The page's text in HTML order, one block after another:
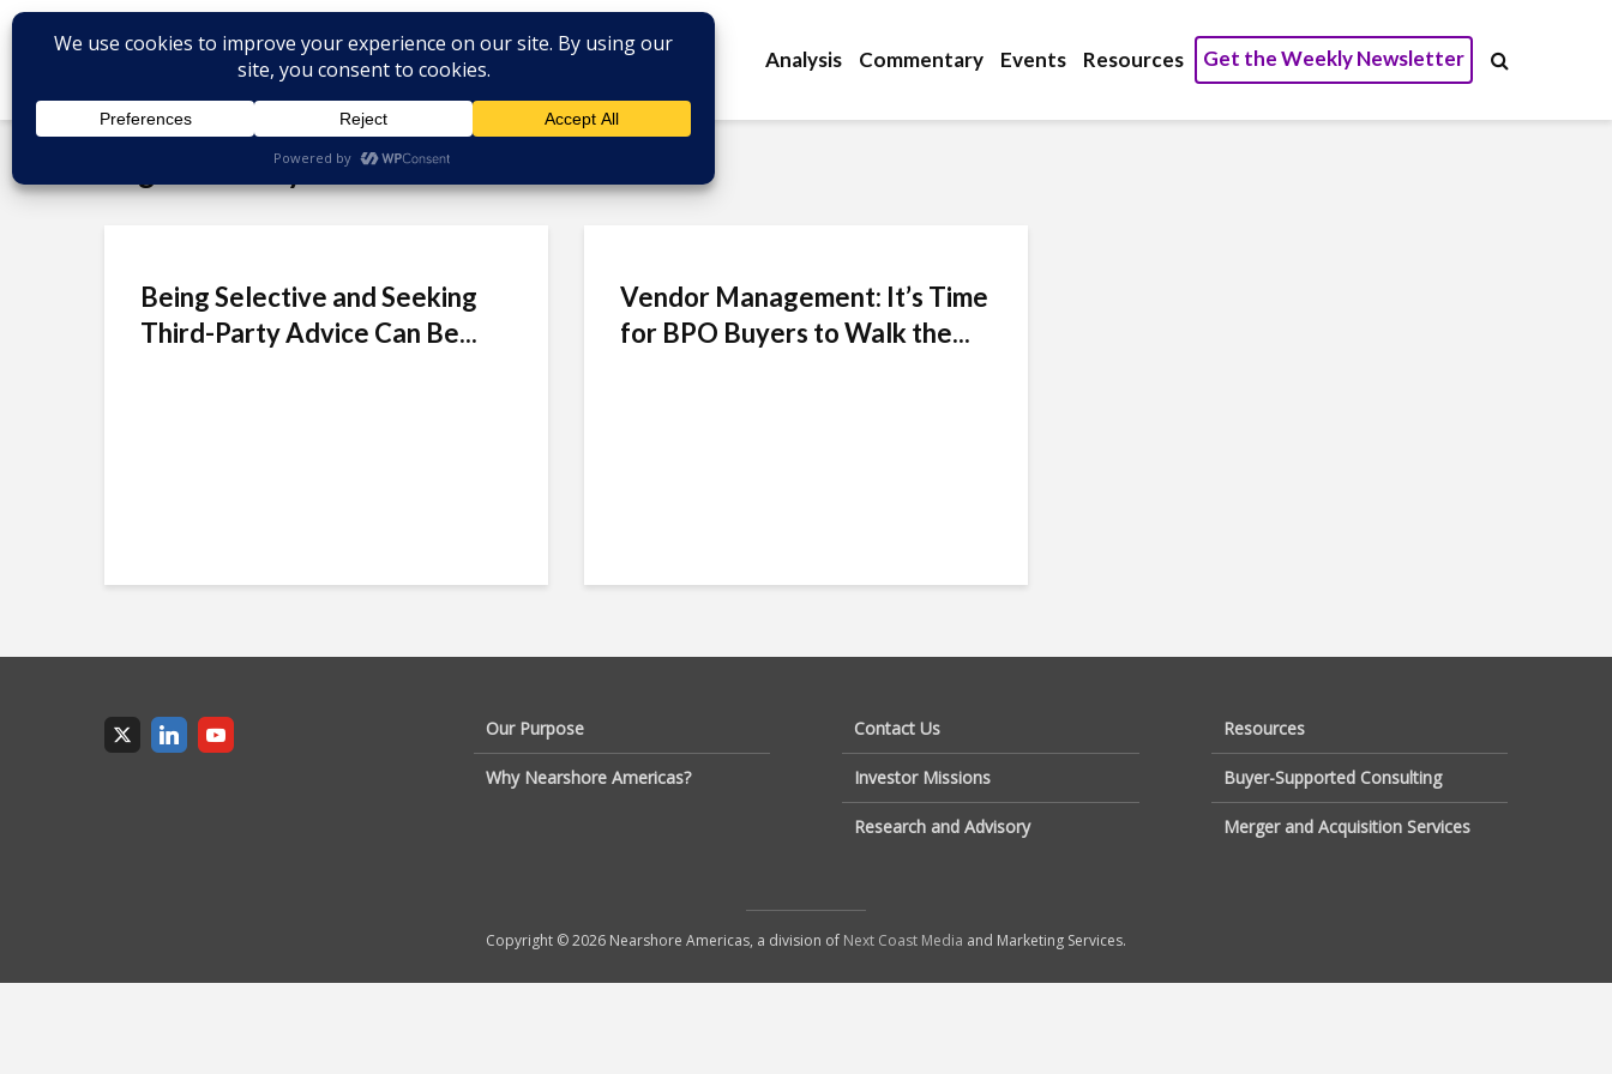
Analysis Commentary Events Resources Get the Weekly Newsletter
Tag - BPO Buyers
Being Selective and Seeking
Third-Party Advice Can Be...
Vendor Management: It’s Time
for BPO Buyers to Walk the...
Our Purpose
Why Nearshore Americas?
Contact Us
Investor Missions
Research and Advisory
Resources
Buyer-Supported Consulting
Merger and Acquisition Services
Copyright © 2026 Nearshore Americas, a division of Next Coast Media and Marketing Services.